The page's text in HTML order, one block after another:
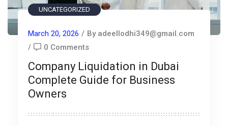
UNCATEGORIZED
March 20, 2026 / By adeellodhi349@gmail.com
/
0 Comments
Company Liquidation in Dubai
Complete Guide for Business
Owners